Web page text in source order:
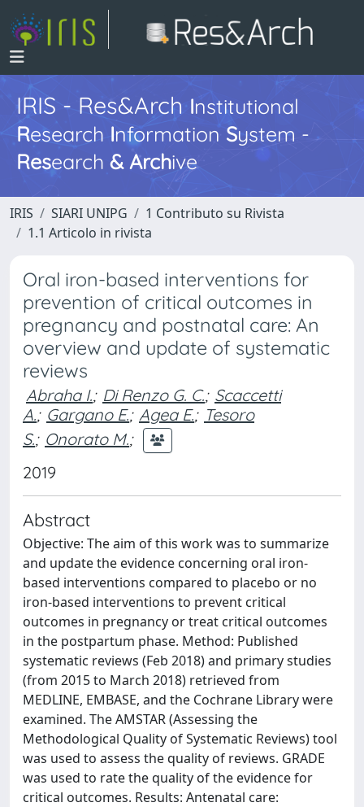
IRIS - Res&ArchInstitutional
Research InformationSystem -
Research & Archive
IRIS SIARI UNIPG
1 Contributo su Rivista
1.1 Articolo in rivista
Oral iron-based interventions for
prevention of critical outcomes in
pregnancy and postnatal care: An
overview and update of systematic
reviews
Abraha I.; Di Renzo G. C.; Scaccetti
A.; Gargano E.; Agea E.; Tesoro
S.; Onorato M.;
2019
Abstract
Objective: The aim of this work was to summarize
and update the evidence concerning oral iron-
based interventions compared to placebo or no
iron-based interventions to prevent critical
outcomes in pregnancy or treat critical outcomes
in the postpartum phase. Method: Published
systematic reviews (Feb 2018) and primary studies
(from 2015 to March 2018) retrieved from
MEDLINE, EMBASE, and the Cochrane Library were
examined. The AMSTAR (Assessing the
Methodological Quality of Systematic Reviews) tool
was used to assess the quality of reviews. GRADE
was used to rate the quality of the evidence for
critical outcomes. Results: Antenatal care: